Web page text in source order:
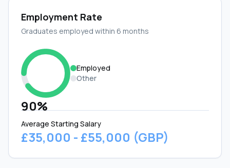
Employment Rate
Graduates employed within 6 months
90%
Employed
Other
Average Starting Salary
£35,000 - £55,000 (GBP)